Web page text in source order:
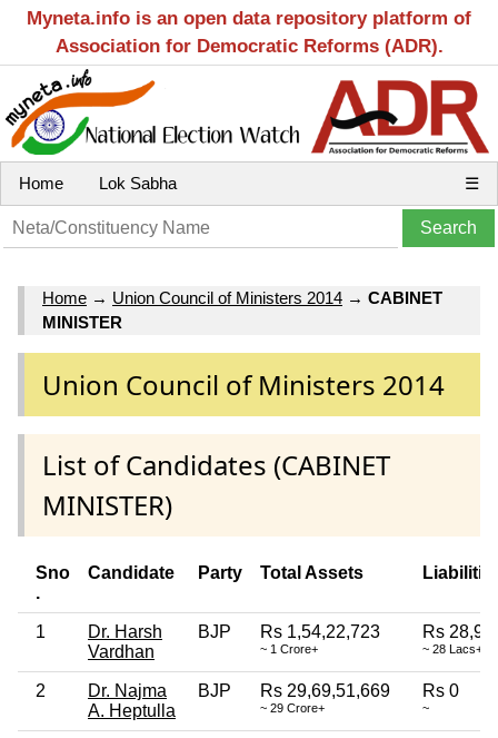
Myneta.info is an open data repository platform of
Association for Democratic Reforms (ADR).
Home Lok Sabha ☰
Home → Union Council of Ministers 2014 → CABINET
MINISTER
Union Council of Ministers 2014
List of Candidates (CABINET
MINISTER)
Sno
.
Candidate Party Total Assets
1
Dr. Harsh
Vardhan
BJP Rs 1,54,22,723
~ 1 Crore+
Rs
~ 28 Lacs+
2
Dr. Najma
A. Heptulla
BJP Rs 29,69,51,669
~ 29 Crore+
Rs 0
~